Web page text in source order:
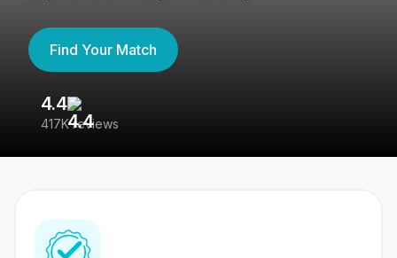
Find Your Match
4.4
417K reviews